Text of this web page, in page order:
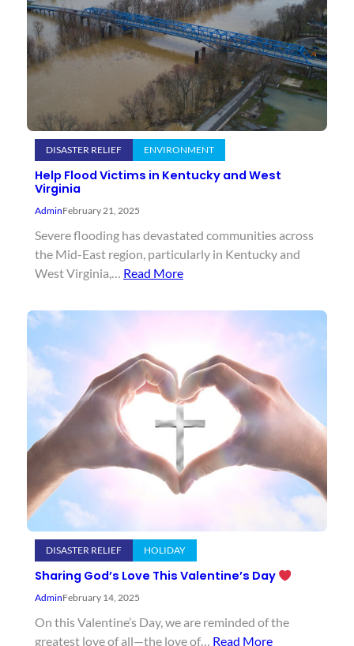
DISASTER RELIEF ENVIRONMENT
Help Flood Victims in Kentucky and West
Virginia
AdminFebruary 21, 2025
Severe flooding has devastated communities across
the Mid-East region, particularly in Kentucky and
West Virginia,… Read More
DISASTER RELIEF HOLIDAY
Sharing God’s Love This Valentine’s Day
AdminFebruary 14, 2025
On this Valentine’s Day, we are reminded of the
greatest love of all—the love of… Read More